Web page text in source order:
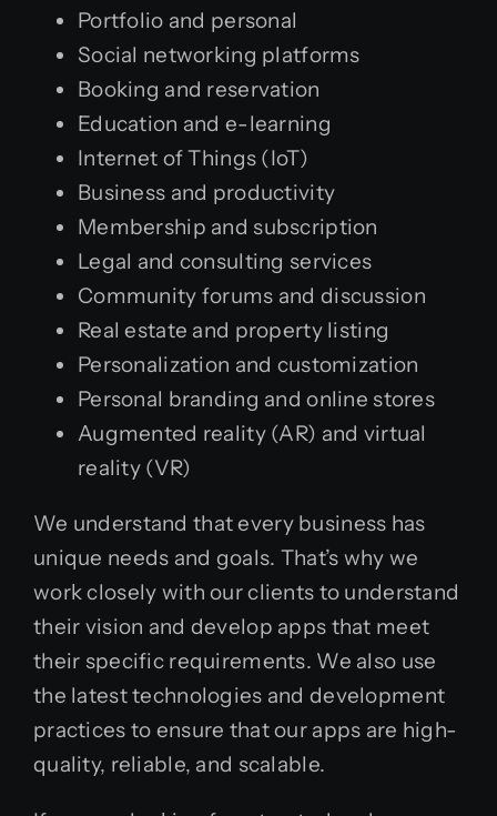
Portfolio and personal
Social networking platforms
Booking and reservation
Education and e-learning
Internet of Things (IoT)
Business and productivity
Membership and subscription
Legal and consulting services
Community forums and discussion
Real estate and property listing
Personalization and customization
Personal branding and online stores
Augmented reality (AR) and virtual
reality (VR)
We understand that every business has
unique needs and goals. That’s why we
work closely with our clients to understand
their vision and develop apps that meet
their specific requirements. We also use
the latest technologies and development
practices to ensure that our apps are high-
quality, reliable, and scalable.